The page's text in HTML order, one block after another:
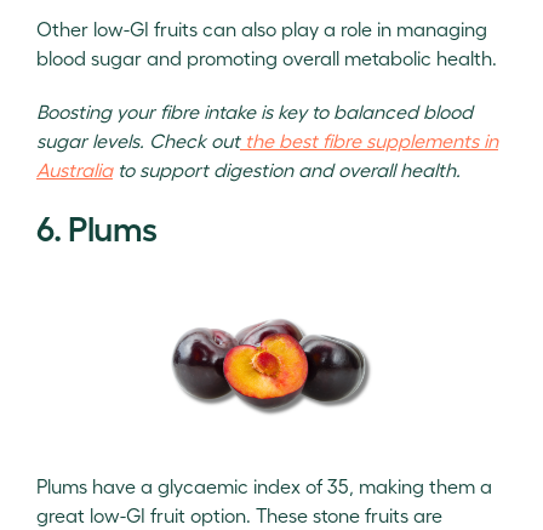
Other low-GI fruits can also play a role in managing
blood sugar and promoting overall metabolic health.
Boosting your fibre intake is key to balanced blood
sugar levels. Check outthe best fibre supplements in
Australiato support digestion and overall health.
6. Plums
Plums have a glycaemic index of 35, making them a
great low-GI fruit option. These stone fruits are